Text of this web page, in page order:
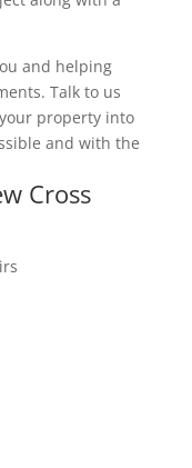
and helping
Talk to us
property into
and with the
Cross